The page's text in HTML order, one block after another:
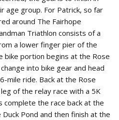
group. For Patrick, so far
around The Fairhope
Triathlon consists of a
a lower finger pier of the
bike portion begins at the Rose
into bike gear and head
mile ride. Back at the Rose
of the relay race with a 5K
complete the race back at the
Pond and then finish at the